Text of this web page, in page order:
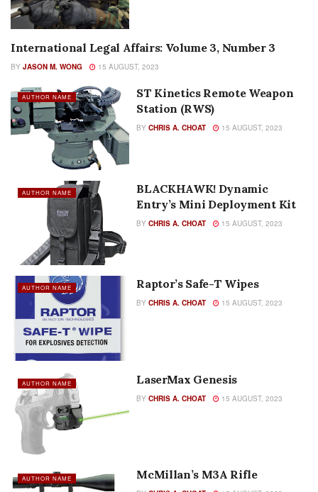
AUTHOR NAME
International Legal Affairs: Volume 3, Number 3
BY JASON M. WONG 15 AUGUST, 2023
AUTHOR NAME
ST Kinetics Remote Weapon
Station (RWS)
BY CHRIS A. CHOAT 15 AUGUST, 2023
AUTHOR NAME
BLACKHAWK! Dynamic
Entry’s Mini Deployment Kit
BY CHRIS A. CHOAT 15 AUGUST, 2023
AUTHOR NAME Raptor’s Safe-T Wipes
BY CHRIS A. CHOAT 15 AUGUST, 2023
AUTHOR NAME LaserMax Genesis
BY CHRIS A. CHOAT 15 AUGUST, 2023
AUTHOR NAME McMillan’s M3A Rifle